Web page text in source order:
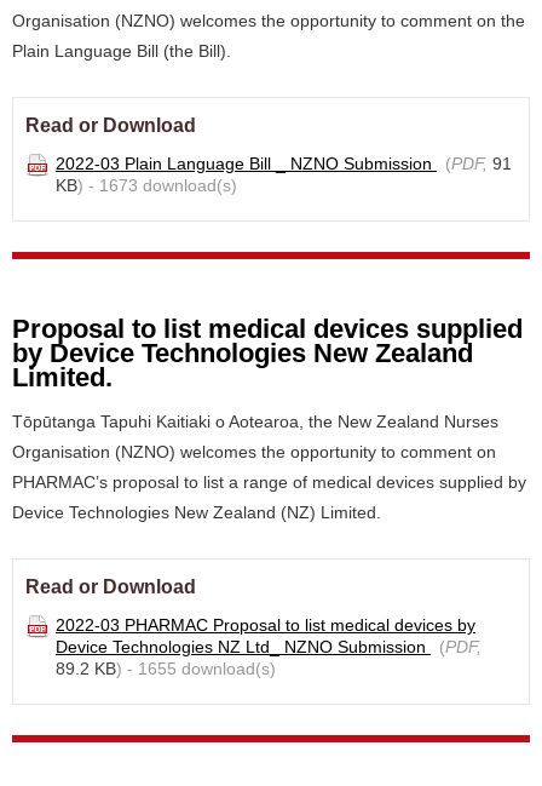
Organisation (NZNO) welcomes the opportunity to comment on the
Plain Language Bill (the Bill).
Read or Download
2022-03 Plain Language Bill _ NZNO Submission (PDF, 91
KB) - 1673 download(s)
Proposal to list medical devices supplied
by Device Technologies New Zealand
Limited.
Tōpūtanga Tapuhi Kaitiaki o Aotearoa, the New Zealand Nurses
Organisation (NZNO) welcomes the opportunity to comment on
PHARMAC’s proposal to list a range of medical devices supplied by
Device Technologies New Zealand (NZ) Limited.
Read or Download
2022-03 PHARMAC Proposal to list medical devices by
Device Technologies NZ Ltd_ NZNO Submission
(PDF,
89.2 KB) - 1655 download(s)